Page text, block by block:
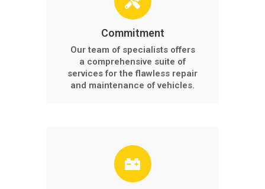
Commitment
Our team of specialists offers
a comprehensive suite of
services for the flawless repair
and maintenance of vehicles.